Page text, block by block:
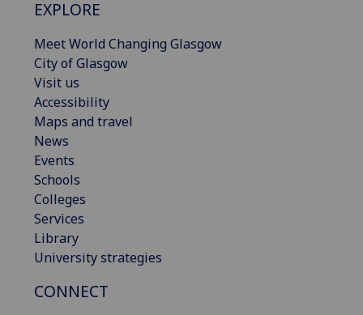
EXPLORE
Meet World Changing Glasgow
City of Glasgow
Visit us
Accessibility
Maps and travel
News
Events
Schools
Colleges
Services
Library
University strategies
CONNECT